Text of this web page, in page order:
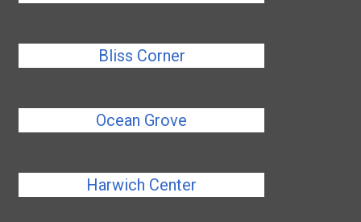
Bliss Corner
Ocean Grove
Harwich Center